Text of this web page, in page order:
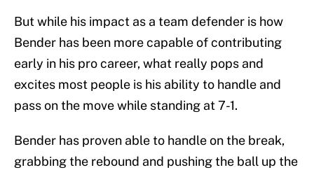
But while his impact as a team defender is how
Bender has been more capable of contributing
early in his pro career, what really pops and
excites most people is his ability to handle and
pass on the move while standing at 7-1.
Bender has proven able to handle on the break,
grabbing the rebound and pushing the ball up the